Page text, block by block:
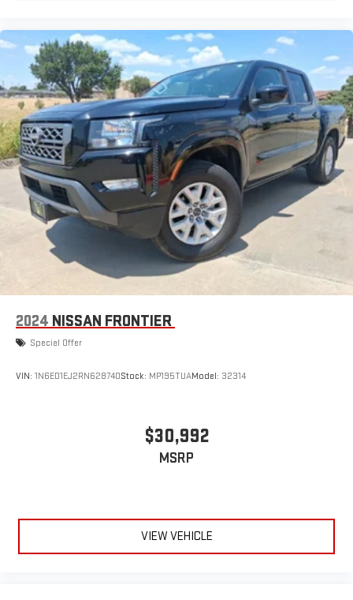
2024 NISSAN FRONTIER
Special Offer
VIN: 1N6ED1EJ2RN628740Stock: MP195TUAModel: 32314
$30,992
MSRP
VIEW VEHICLE